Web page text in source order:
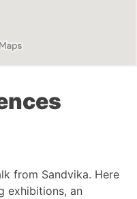
from Sandvika. Here
exhibitions, an